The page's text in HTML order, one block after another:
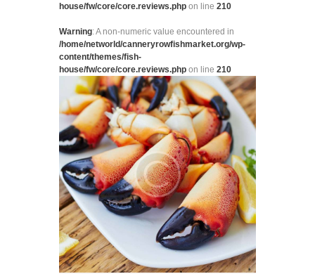
house/fw/core/core.reviews.php on line 210
Warning: A non-numeric value encountered in
/home/networld/canneryrowfishmarket.org/wp-
content/themes/fish-
house/fw/core/core.reviews.php on line 210